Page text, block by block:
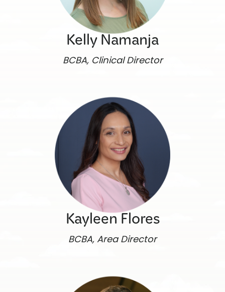
Kelly Namanja
BCBA, Clinical Director
Kayleen Flores
BCBA, Area Director